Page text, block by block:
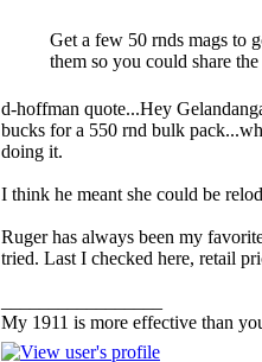
Get a few 50 rnds mags to
them so you could share
d-hoffman quote...Hey
bucks for a 550 rnd bulk
doing it.
I think he meant she could be
Ruger has always been my
tried. Last I checked here, retail
My 1911 is more effective than